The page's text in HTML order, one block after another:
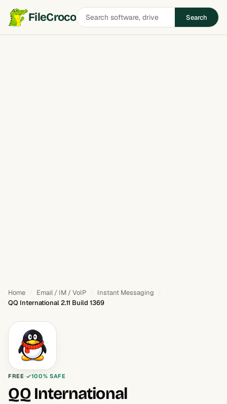
FileCrocoSearch
software
Search
Home Email / IM / VoIP
Instant Messaging
QQ International 2.11 Build 1369
FREE 100% SAFE
QQ International